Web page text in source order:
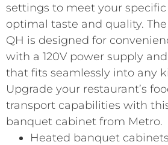
settings to meet your
optimal taste and quality.
QH is designed for
with a 120V power supply
that fits seamlessly into any
Upgrade your restaurant’s
transport capabilities with
banquet cabinet from Metro.
Heated banquet